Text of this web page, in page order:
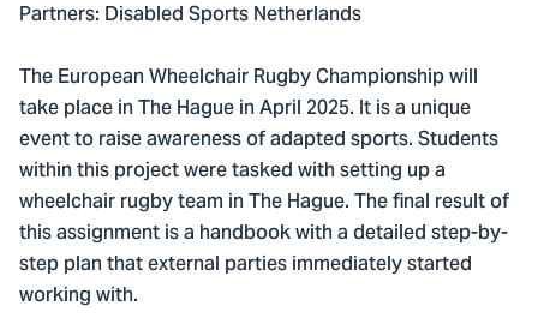
Partners: Disabled Sports Netherlands
The European Wheelchair Rugby Championship will
take place in The Hague in April 2025. It is a unique
event to raise awareness of adapted sports. Students
within this project were tasked with setting up a
wheelchair rugby team in The Hague. The final result of
this assignment is a handbook with a detailed step-by-
step plan that external parties immediately started
working with.